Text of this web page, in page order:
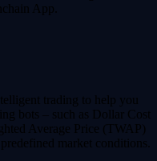
App.
trading to help you
bots – such as Dollar Cost
Average Price (TWAP)
market conditions.